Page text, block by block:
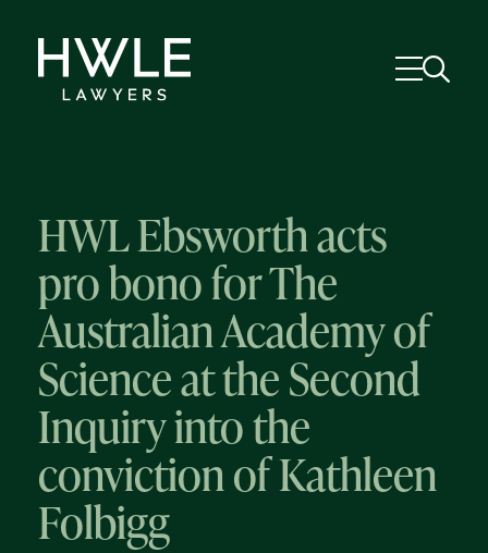
HWL Ebsworth acts
pro bono for The
Australian Academy of
Science at the Second
Inquiry into the
conviction of Kathleen
Folbigg